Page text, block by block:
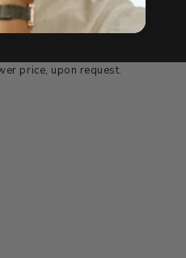
price, upon request.